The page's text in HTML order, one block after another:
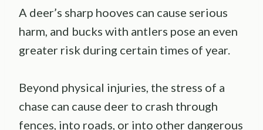
A deer’s sharp hooves can cause serious
harm, and bucks with antlers pose an even
greater risk during certain times of year.
Beyond physical injuries, the stress of a
chase can cause deer to crash through
fences, into roads, or into other dangerous